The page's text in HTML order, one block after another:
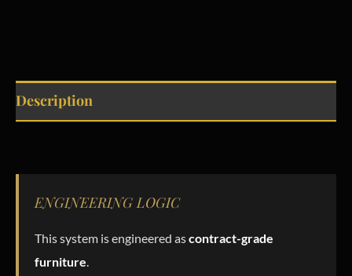
Description
ENGINEERING LOGIC
This system is engineered ascontract-grade
furniture.